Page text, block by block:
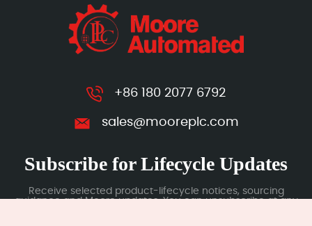
+86 180 2077 6792
sales@mooreplc.com
Subscribe for Lifecycle Updates
Receive selected product-lifecycle notices, sourcing
guidance and Moore updates. You can unsubscribe at any